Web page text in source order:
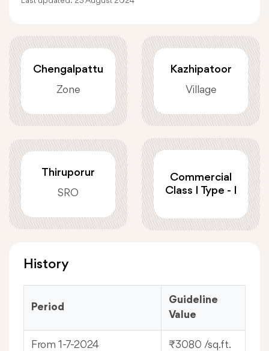
Chengalpattu
Zone
Kazhipatoor
Village
Thiruporur
SRO
Commercial
Class I Type - I
History
Period
Guideline
Value
From 1-7-2024 ₹3080 /sq.ft.